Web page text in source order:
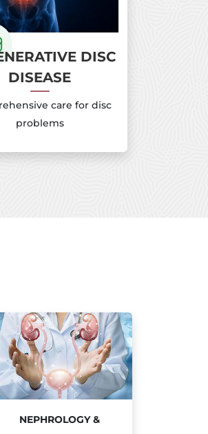
DISC
DISEASE
care for disc
problems
NEPHROLOGY &